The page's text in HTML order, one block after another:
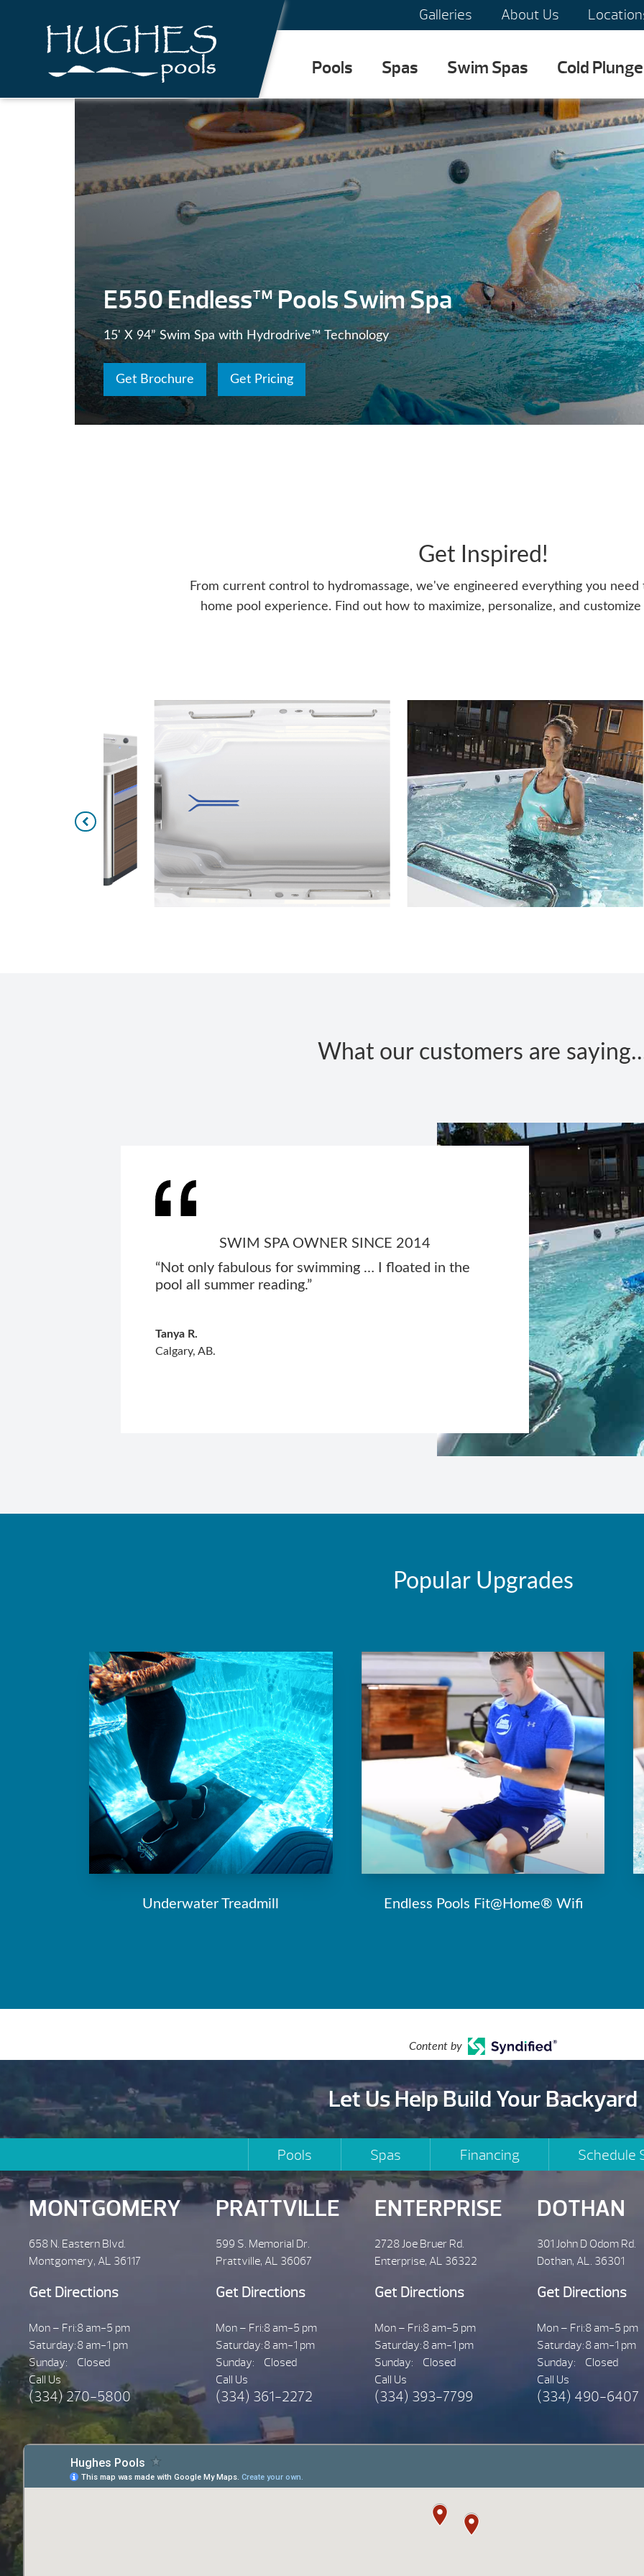
Galleries About Us
Pools Spas Swim Spas Cold Plunge
E550 Endless™ Pools Swim Spa
15' X 94” Swim Spa with Hydrodrive™ Technology
Get Brochure Get Pricing
Get Inspired!
From current control to hydromassage, we've engineered everything you
home pool experience. Find out how to maximize, personalize, and
What our customers are
SWIM SPA OWNER SINCE 2014
“Not only fabulous for swimming … I floated in the
pool all summer reading.”
Tanya R.
Calgary, AB.
Popular Upgrades
Underwater Treadmill Endless Pools Fit@Home® Wifi
Content by
Let Us Help Build Your Backyard
Pools Spas Financing Schedule
MONTGOMERY
658 N. Eastern Blvd.
Montgomery, AL 36117
Get Directions
Mon – Fri:8 am-5 pm
Saturday:8 am-1 pm
Sunday:
Closed
Call Us
(334) 270-5800
PRATTVILLE
599 S. Memorial Dr.
Prattville, AL 36067
Get Directions
Mon – Fri:8 am-5 pm
Saturday:8 am-1 pm
Sunday:
Closed
Call Us
(334) 361-2272
ENTERPRISE
2728 Joe Bruer Rd.
Enterprise, AL 36322
Get Directions
Mon – Fri:8 am-5 pm
Saturday:8 am-1 pm
Sunday:
Closed
Call Us
(334) 393-7799
DOTHAN
301 John D Odom Rd.
Dothan, AL. 36301
Get Directions
Mon – Fri:8 am-5 pm
Saturday:8 am-1 pm
Sunday:
Closed
Call Us
(334) 490-6407